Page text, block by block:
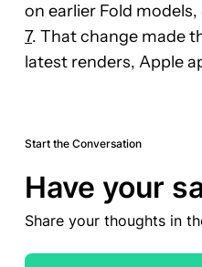
on earlier Fold
7. That change made
latest renders, Apple
Start the Conversation
Have your
Share your thoughts in